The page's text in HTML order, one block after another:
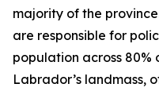
majority of the
are responsible for
population across
Labrador’s landmass,